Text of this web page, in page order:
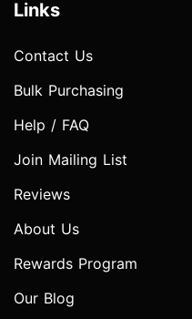
Links
Contact Us
Bulk Purchasing
Help / FAQ
Join Mailing List
Reviews
About Us
Rewards Program
Our Blog